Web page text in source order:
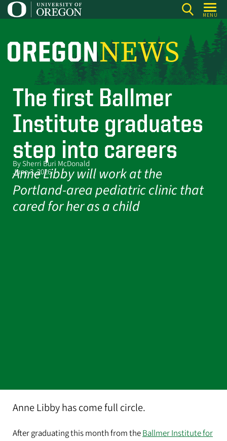
Skip
to
content
MENU
O
r
g
e
w
s
The first Ballmer
Institute graduates
step into careers
Anne Libby will work at the
Portland-area pediatric clinic that
cared for her as a child
By Sherri Buri McDonald
June 3, 2026
Anne Libby has come full circle.
After graduating this month from theBallmer Institute for